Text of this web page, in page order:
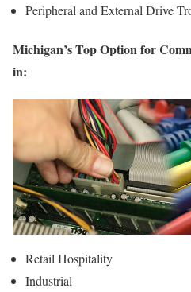
Peripheral and External Drive
Michigan’s Top Option for
in:
Retail Hospitality
Industrial